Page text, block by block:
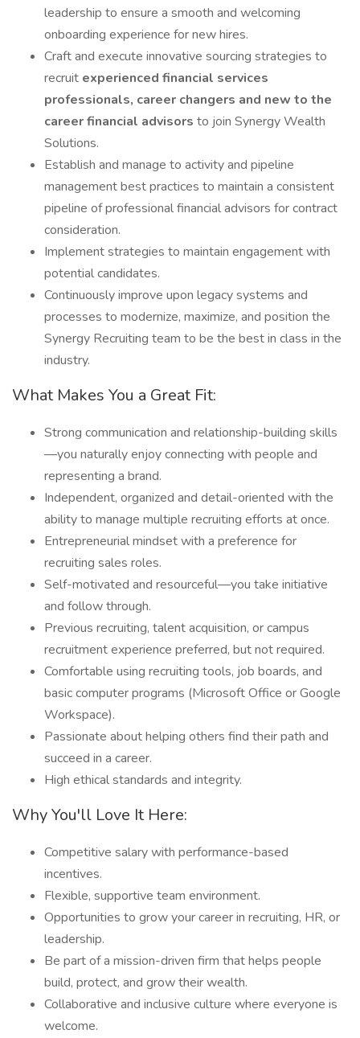
leadership to ensure a smooth and welcoming
onboarding experience for new hires.
Craft and execute innovative sourcing strategies to
recruit experienced financial services
professionals, career changers and new to the
career financial advisors to join Synergy Wealth
Solutions.
Establish and manage to activity and pipeline
management best practices to maintain a consistent
pipeline of professional financial advisors for contract
consideration.
Implement strategies to maintain engagement with
potential candidates.
Continuously improve upon legacy systems and
processes to modernize, maximize, and position the
Synergy Recruiting team to be the best in class in the
industry.
What Makes You a Great Fit:
Strong communication and relationship-building skills
—you naturally enjoy connecting with people and
representing a brand.
Independent, organized and detail-oriented with the
ability to manage multiple recruiting efforts at once.
Entrepreneurial mindset with a preference for
recruiting sales roles.
Self-motivated and resourceful—you take initiative
and follow through.
Previous recruiting, talent acquisition, or campus
recruitment experience preferred, but not required.
Comfortable using recruiting tools, job boards, and
basic computer programs (Microsoft Office or Google
Workspace).
Passionate about helping others find their path and
succeed in a career.
High ethical standards and integrity.
Why You'll Love It Here:
Competitive salary with performance-based
incentives.
Flexible, supportive team environment.
Opportunities to grow your career in recruiting, HR, or
leadership.
Be part of a mission-driven firm that helps people
build, protect, and grow their wealth.
Collaborative and inclusive culture where everyone is
welcome.